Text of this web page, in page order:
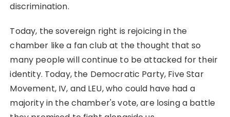
discrimination.
Today, the sovereign right is rejoicing in the
chamber like a fan club at the thought that so
many people will continue to be attacked for their
identity. Today, the Democratic Party, Five Star
Movement, IV, and LEU, who could have had a
majority in the chamber's vote, are losing a battle